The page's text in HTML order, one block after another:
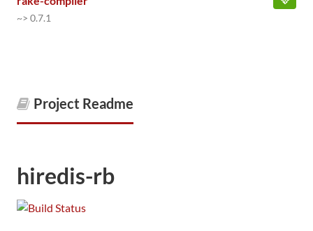
~> 0.7.1
Project Readme
hiredis-rb